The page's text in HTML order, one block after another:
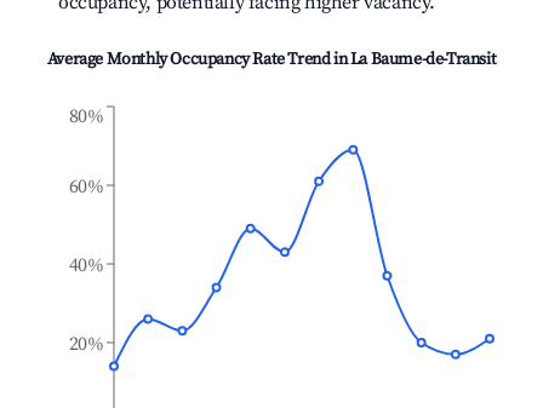
Average Monthly Occupancy Rate Trend inLa Baume-de-Transit
20%
40%
60%
80%